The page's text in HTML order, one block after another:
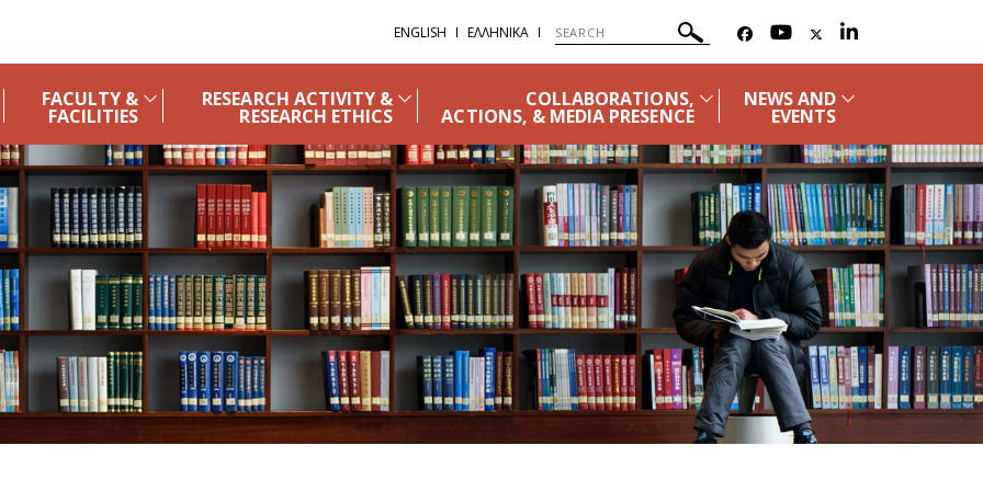
ENGLISH ΕΛΛΗΝΙΚΑ
FACULTY &
FACILITIES
RESEARCH ACTIVITY &
RESEARCH ETHICS
COLLABORATIONS,
ACTIONS, & MEDIA PRESENCE
NEWS AND
EVENTS